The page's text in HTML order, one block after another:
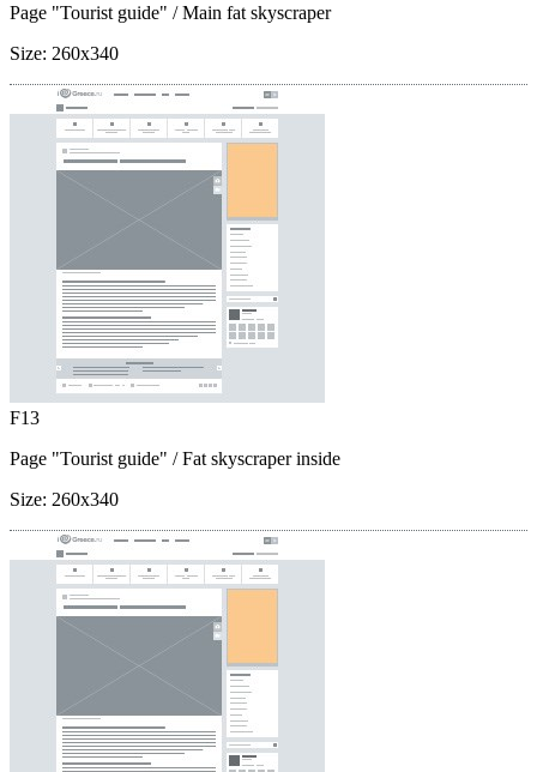
Page "Tourist guide" / Main fat skyscraper
Size: 260x340
F13
Page "Tourist guide" / Fat skyscraper inside
Size: 260x340